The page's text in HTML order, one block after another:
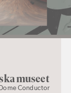
museet
Conductor